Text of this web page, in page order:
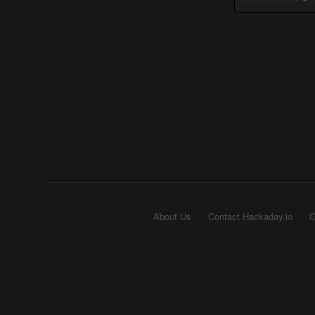
About Us Contact Hackaday.io